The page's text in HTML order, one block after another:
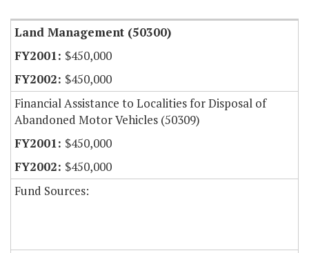
Land Management (50300)
$450,000
$450,000
Financial Assistance to Localities for Disposal of
Abandoned Motor Vehicles (50309)
$450,000
$450,000
Fund Sources: